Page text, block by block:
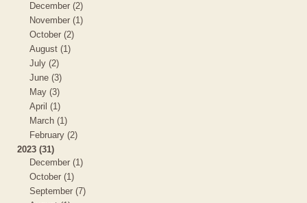
December (2)
November (1)
October (2)
August (1)
July (2)
June (3)
May (3)
April (1)
March (1)
February (2)
2023 (31)
December (1)
October (1)
September (7)